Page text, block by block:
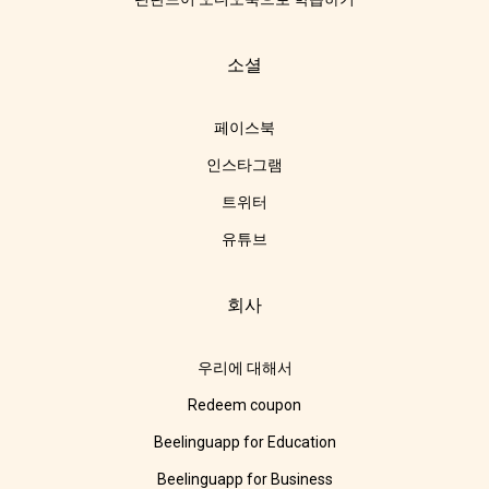
소셜
페이스북
인스타그램
트위터
유튜브
회사
우리에 대해서
Redeem coupon
Beelinguapp for Education
Beelinguapp for Business